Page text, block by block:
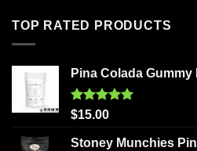
TOP RATED PRODUCTS
Pina Colada Gummy
Rated5.00
$15.00
Stoney Munchies